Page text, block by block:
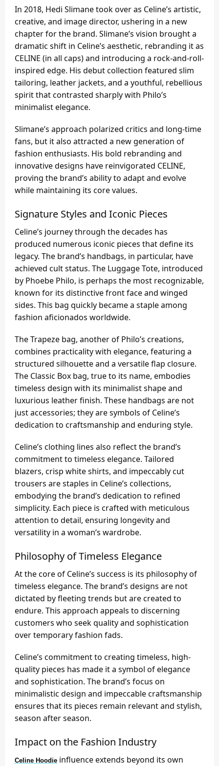
In 2018, Hedi Slimane took over as Celine’s artistic,
creative, and image director, ushering in a new
chapter for the brand. Slimane’s vision brought a
dramatic shift in Celine’s aesthetic, rebranding it as
CELINE (in all caps) and introducing a rock-and-roll-
inspired edge. His debut collection featured slim
tailoring, leather jackets, and a youthful, rebellious
spirit that contrasted sharply with Philo’s
minimalist elegance.
Slimane’s approach polarized critics and long-time
fans, but it also attracted a new generation of
fashion enthusiasts. His bold rebranding and
innovative designs have reinvigorated CELINE,
proving the brand’s ability to adapt and evolve
while maintaining its core values.
Signature Styles and Iconic Pieces
Celine’s journey through the decades has
produced numerous iconic pieces that define its
legacy. The brand’s handbags, in particular, have
achieved cult status. The Luggage Tote, introduced
by Phoebe Philo, is perhaps the most recognizable,
known for its distinctive front face and winged
sides. This bag quickly became a staple among
fashion aficionados worldwide.
The Trapeze bag, another of Philo’s creations,
combines practicality with elegance, featuring a
structured silhouette and a versatile flap closure.
The Classic Box bag, true to its name, embodies
timeless design with its minimalist shape and
luxurious leather finish. These handbags are not
just accessories; they are symbols of Celine’s
dedication to craftsmanship and enduring style.
Celine’s clothing lines also reflect the brand’s
commitment to timeless elegance. Tailored
blazers, crisp white shirts, and impeccably cut
trousers are staples in Celine’s collections,
embodying the brand’s dedication to refined
simplicity. Each piece is crafted with meticulous
attention to detail, ensuring longevity and
versatility in a woman’s wardrobe.
Philosophy of Timeless Elegance
At the core of Celine’s success is its philosophy of
timeless elegance. The brand’s designs are not
dictated by fleeting trends but are created to
endure. This approach appeals to discerning
customers who seek quality and sophistication
over temporary fashion fads.
Celine’s commitment to creating timeless, high-
quality pieces has made it a symbol of elegance
and sophistication. The brand’s focus on
minimalistic design and impeccable craftsmanship
ensures that its pieces remain relevant and stylish,
season after season.
Impact on the Fashion Industry
Celine Hoodie influence extends beyond its own